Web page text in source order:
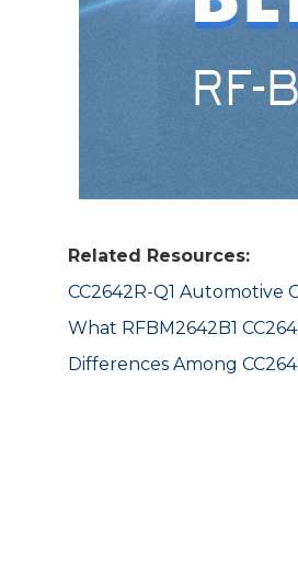
Related Resources:
CC2642R-Q1 Automotive
What RFBM2642B1
Differences Among